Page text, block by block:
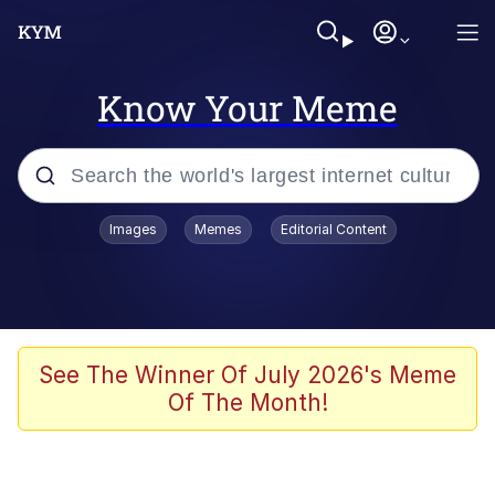
Know Your Meme
Popular searches
Evelyn Smith Smiling /
Evelynsmithhhhh Stare
The Ghost of The Goon / Goonmobile
Images Memes Editorial Content
See The Winner Of July 2026's Meme
Of The Month!